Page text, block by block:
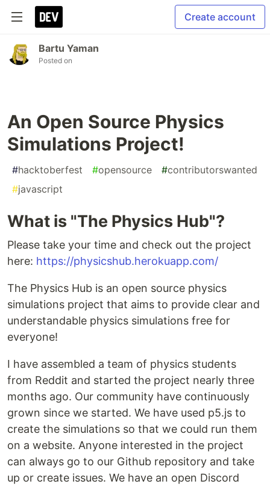
Create account
Bartu Yaman
Posted on
An Open Source Physics
Simulations Project!
#hacktoberfest #opensource #contributorswanted
#javascript
What is "The Physics Hub"?
Please take your time and check out the project
here: https://physicshub.herokuapp.com/
The Physics Hub is an open source physics
simulations project that aims to provide clear and
understandable physics simulations free for
everyone!
I have assembled a team of physics students
from Reddit and started the project nearly three
months ago. Our community have continuously
grown since we started. We have used p5.js to
create the simulations so that we could run them
on a website. Anyone interested in the project
can always go to our Github repository and take
up or create issues. We have an open Discord